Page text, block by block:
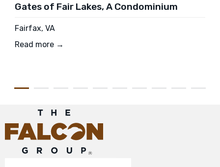
Gates of Fair Lakes, A Condominium
Fairfax, VA
Read more →